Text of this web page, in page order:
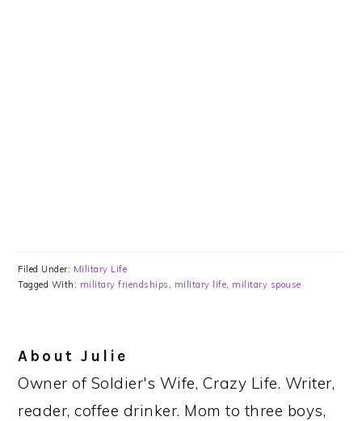
Filed Under: Military Life
Tagged With: military friendships , military life, military spouse
AboutJulie
Owner of Soldier's Wife, Crazy Life. Writer,
reader, coffee drinker. Mom to three boys,